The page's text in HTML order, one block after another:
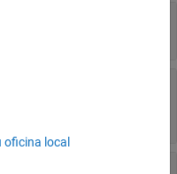
objects
oficina local